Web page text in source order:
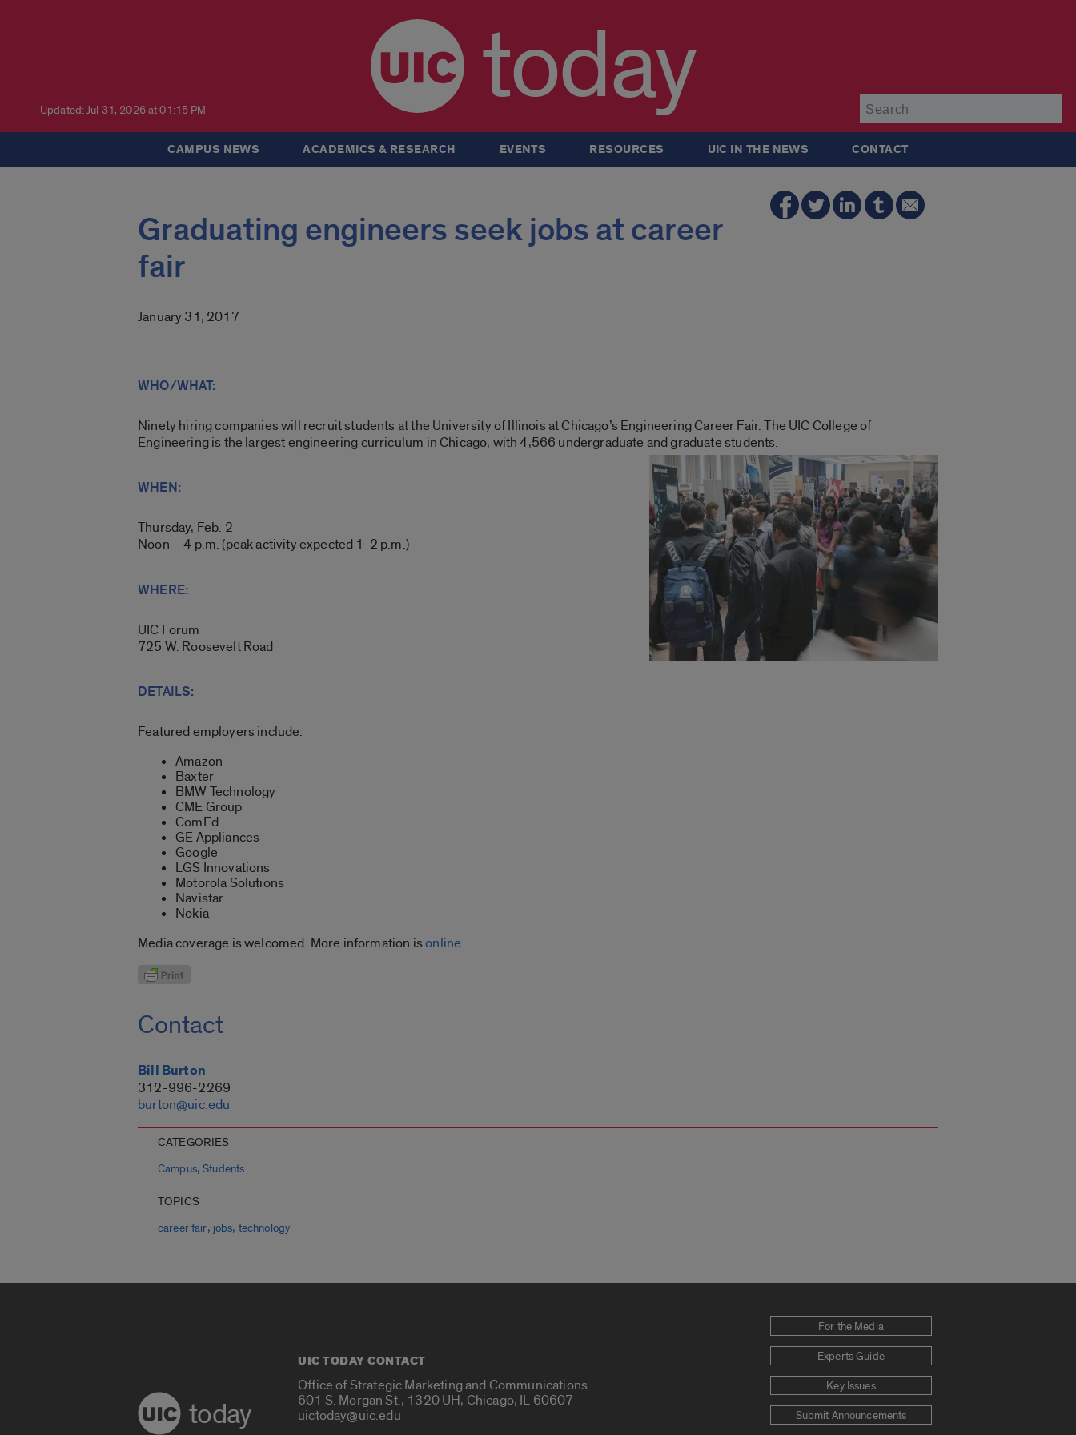
Updated: Jul 31, 2026 at 01:15 PM today
CAMPUS NEWS ACADEMICS & RESEARCH EVENTS RESOURCES UIC IN THE NEWS CONTACT
Graduating engineers seek jobs at career
fair
January 31, 2017
WHO/WHAT:
Ninety hiring companies will recruit students at the University of Illinois at Chicago’s Engineering Career Fair.The UIC College of
Engineering is the largest engineering curriculum in Chicago, with 4,566 undergraduate and graduate students.
WHEN:
Thursday, Feb. 2
Noon – 4 p.m. (peak activity expected 1-2 p.m.)
WHERE:
UIC Forum
725 W. Roosevelt Road
DETAILS:
Featured employers include:
Amazon
Baxter
BMW Technology
CME Group
ComEd
GE Appliances
Google
LGS Innovations
Motorola Solutions
Navistar
Nokia
Media coverage is welcomed. More information isonline.
Contact
Bill Burton
312-996-2269
burton@uic.edu
CATEGORIES
Campus,Students
TOPICS
career fair, jobs, technology
today
UIC TODAY CONTACT
Office of Strategic Marketing and Communications
601 S. Morgan St., 1320 UH, Chicago, IL 60607
uictoday@uic.edu
For the Media
Experts Guide
Key Issues
Submit Announcements